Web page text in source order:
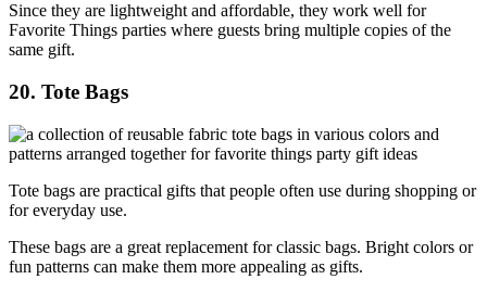
Since they are lightweight and affordable, they work well for
Favorite Things parties where guests bring multiple copies of the
same gift.
20. Tote Bags
Tote bags are practical gifts that people often use during shopping or
for everyday use.
These bags are a great replacement for classic bags. Bright colors or
fun patterns can make them more appealing as gifts.